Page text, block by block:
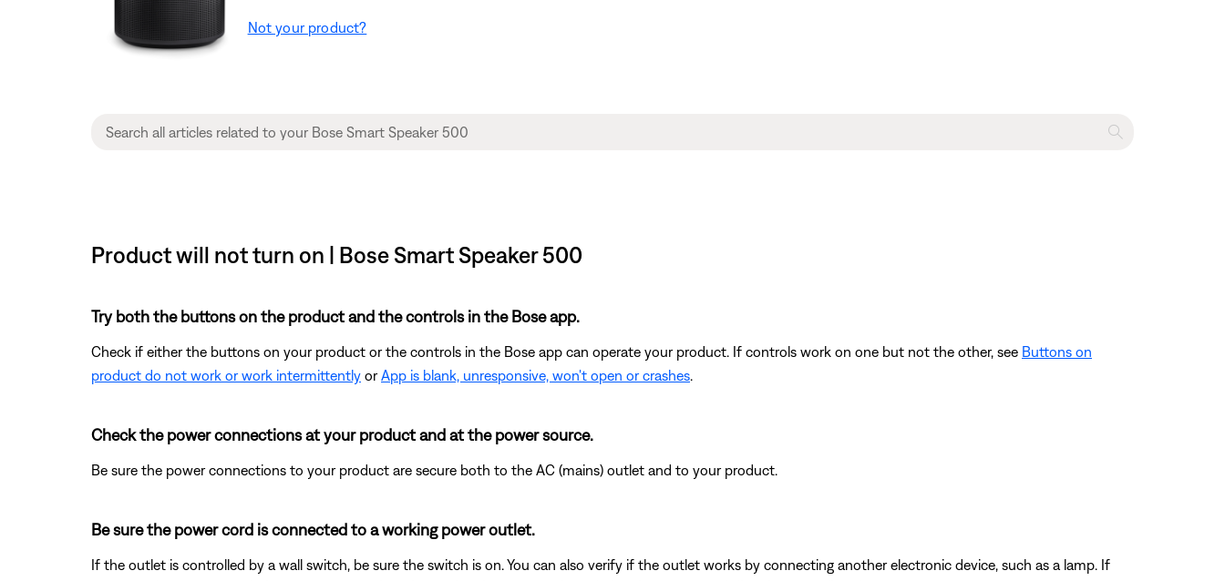
Not your product?
Product will not turn on | Bose Smart Speaker 500
Try both the buttons on the product and the controls in the Bose app.
Check if either the buttons on your product or the controls in the Bose app can operate your product. If controls work on one but not the other, see Buttons on
product do not work or work intermittently orApp is blank, unresponsive, won't open or crashes.
Check the power connections at your product and at the power source.
Be sure the power connections to your product are secure both to the AC (mains) outlet and to your product.
Be sure the power cord is connected to a working power outlet.
If the outlet is controlled by a wall switch, be sure the switch is on. You can also verify if the outlet works by connecting another electronic device, such as a lamp. If